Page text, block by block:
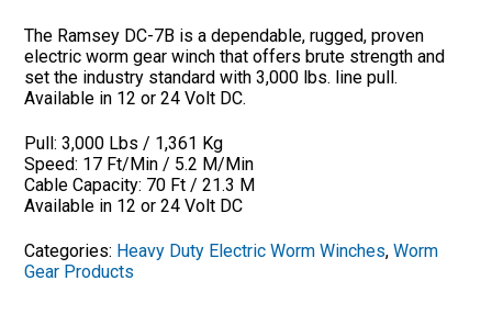
The Ramsey DC-7B is a dependable, rugged, proven
electric worm gear winch that offers brute strength and
set the industry standard with 3,000 lbs. line pull.
Available in 12 or 24 Volt DC.
Pull: 3,000 Lbs / 1,361 Kg
Speed: 17 Ft/Min / 5.2 M/Min
Cable Capacity: 70 Ft / 21.3 M
Available in 12 or 24 Volt DC
Categories: Heavy Duty Electric Worm Winches,Worm
Gear Products